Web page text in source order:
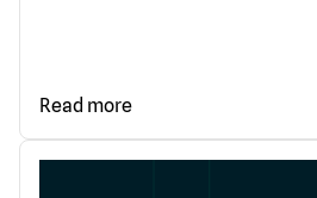
Read more